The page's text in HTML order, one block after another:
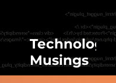
Musings